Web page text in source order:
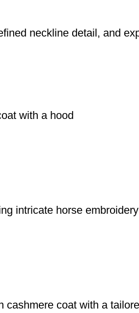
neckline detail, and
with a hood
intricate horse
cashmere coat with a